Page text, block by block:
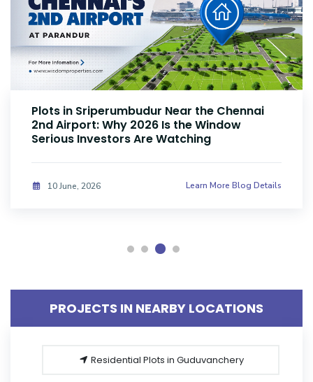
Plots Near Parandur Airport: Why Smart
Investors Are Buying Land Now
08 June, 2026 Learn More Blog Details
PROJECTS IN NEARBY LOCATIONS
Residential Plots in Guduvanchery